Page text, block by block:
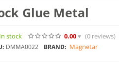
Glue Metal
In stock 0.00 (0reviews)
DMMA0022 BRAND: Magnetar